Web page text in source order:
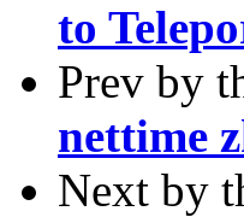
to
Prev by
nettime
Next by